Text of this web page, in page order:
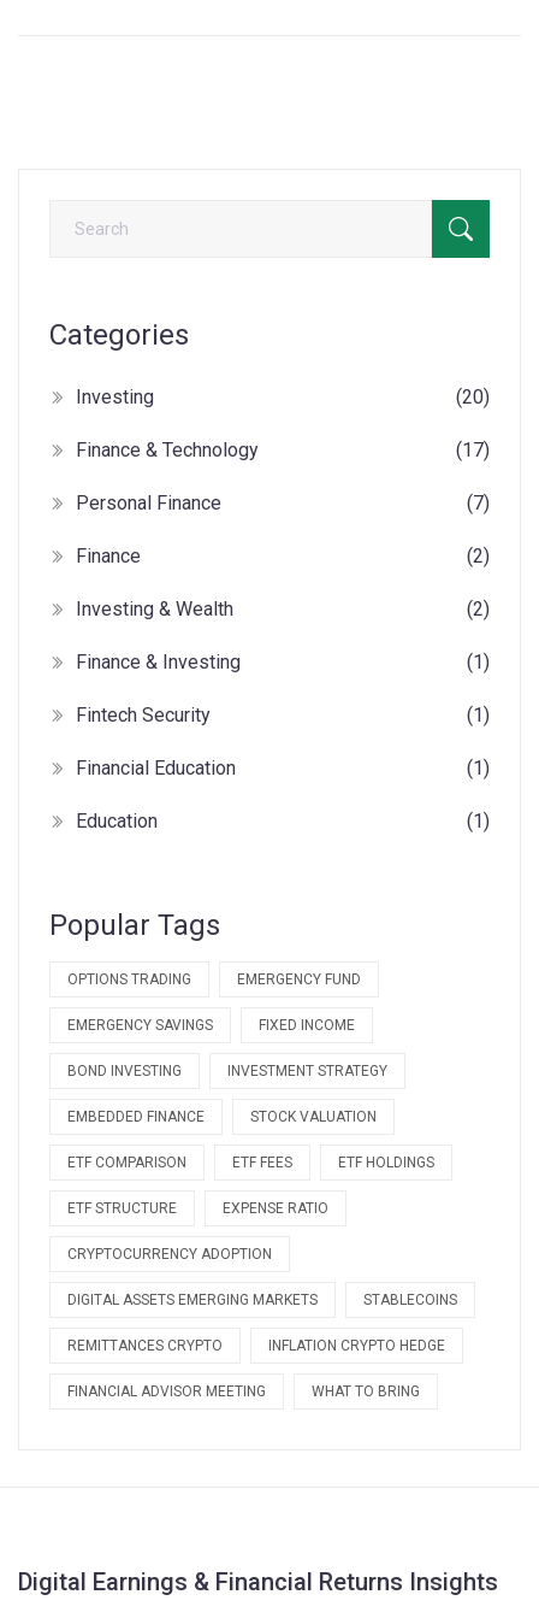
Categories
Investing (20)
Finance & Technology (17)
Personal Finance (7)
Finance (2)
Investing & Wealth (2)
Finance & Investing (1)
Fintech Security (1)
Financial Education (1)
Education (1)
Popular Tags
OPTIONS TRADING EMERGENCY FUND
EMERGENCY SAVINGS FIXED INCOME
BOND INVESTING INVESTMENT STRATEGY
EMBEDDED FINANCE STOCK VALUATION
ETF COMPARISON ETF FEES ETF HOLDINGS
ETF STRUCTURE EXPENSE RATIO
CRYPTOCURRENCY ADOPTION
DIGITAL ASSETS EMERGING MARKETS STABLECOINS
REMITTANCES CRYPTO INFLATION CRYPTO HEDGE
FINANCIAL ADVISOR MEETING WHAT TO BRING
Digital Earnings & Financial Returns Insights